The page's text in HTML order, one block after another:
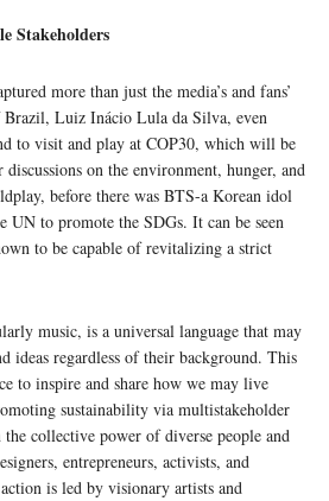
Stakeholders
more than just the media’s and fans’
Brazil, Luiz Inácio Lula da Silva, even
to visit and play at COP30, which will be
on the environment, hunger, and
before there was BTS-a Korean idol
UN to promote the SDGs. It can be seen
to be capable of revitalizing a strict
music, is a universal language that may
ideas regardless of their background. This
to inspire and share how we may live
sustainability via multistakeholder
collective power of diverse people and
entrepreneurs, activists, and
is led by visionary artists and